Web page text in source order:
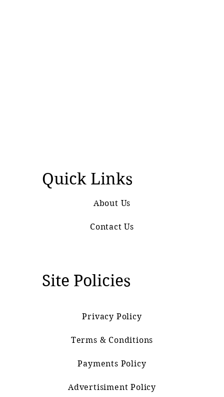
Quick Links
About Us
Contact Us
Site Policies
Privacy Policy
Terms & Conditions
Payments Policy
Advertisiment Policy